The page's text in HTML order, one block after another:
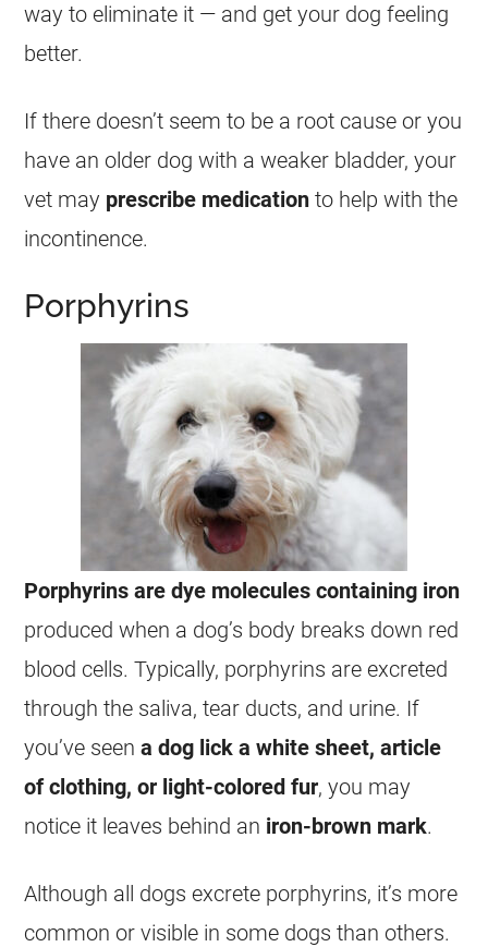
way to eliminate it — and get your dog feeling
better.
If there doesn’t seem to be a root cause or you
have an older dog with a weaker bladder, your
vet may prescribe medication to help with the
incontinence.
Porphyrins
Porphyrins are dye molecules containing iron
produced when a dog’s body breaks down red
blood cells. Typically, porphyrins are excreted
through the saliva, tear ducts, and urine. If
you’ve seena dog lick a white sheet, article
of clothing, or light-colored fur, you may
notice it leaves behind an iron-brown mark.
Although all dogs excrete porphyrins, it’s more
common or visible in some dogs than others.